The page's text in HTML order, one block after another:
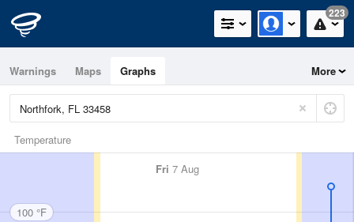
223
Warnings Maps Graphs More
Temperature
Fri 7 Aug
100 °F